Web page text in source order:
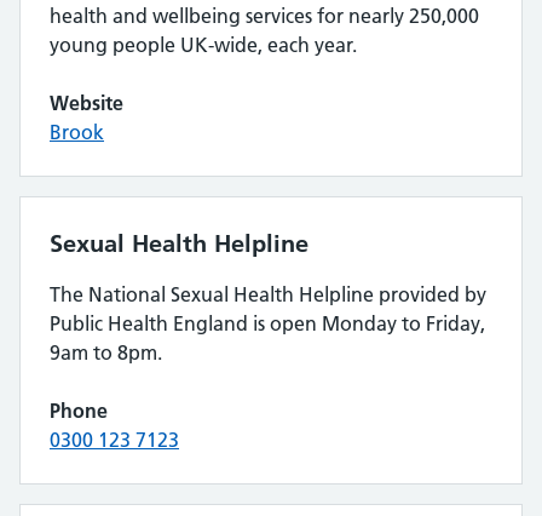
health and wellbeing services for nearly 250,000
young people UK-wide, each year.
Website
Brook
Sexual Health Helpline
The National Sexual Health Helpline provided by
Public Health England is open Monday to Friday,
9am to 8pm.
Phone
0300 123 7123